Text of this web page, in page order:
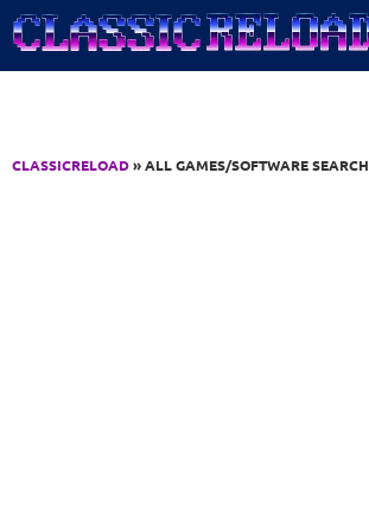
Jump to Content
CLASSICRELOAD» ALL GAMES/SOFTWARE SEARCH